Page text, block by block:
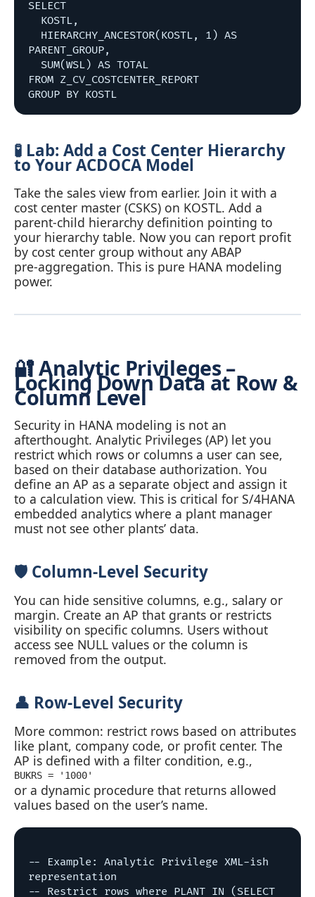
SELECT
PARENT_GROUP,
FROM Z_CV_COSTCENTER_REPORT
🧪 Lab: Add a Cost Center Hierarchy
to Your ACDOCA Model
Take the sales view from earlier. Join it with a
cost center master (CSKS) on KOSTL. Add a
parent‑child hierarchy definition pointing to
your hierarchy table. Now you can report profit
by cost center group without any ABAP
pre‑aggregation. This is pure HANA modeling
power.
🔐 Analytic Privileges –
Locking Down Data at Row &
Column Level
Security in HANA modeling is not an
afterthought. Analytic Privileges (AP) let you
restrict which rows or columns a user can see,
based on their database authorization. You
define an AP as a separate object and assign it
to a calculation view. This is critical for S/4HANA
embedded analytics where a plant manager
must not see other plants’ data.
🛡️ Column‑Level Security
You can hide sensitive columns, e.g., salary or
margin. Create an AP that grants or restricts
visibility on specific columns. Users without
access see NULL values or the column is
removed from the output.
👤 Row‑Level Security
More common: restrict rows based on attributes
like plant, company code, or profit center. The
AP is defined with a filter condition, e.g.,
BUKRS = '1000'
or a dynamic procedure that returns allowed
values based on the user’s name.
-- Example: Analytic Privilege XML-ish
representation
-- Restrict rows where PLANT IN (SELECT